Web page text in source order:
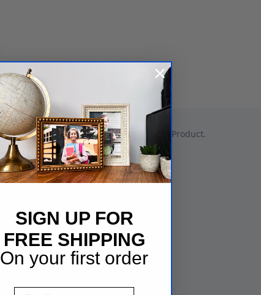
SIGN UP FOR
FREE SHIPPING
On your first order